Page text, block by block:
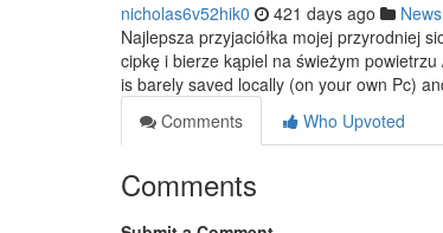
nicholas6v52hik0 421 days ago News
Najlepsza przyjaciółka mojej przyrodniej
cipkę i bierze kąpiel na świeżym
is barely saved locally (on your own Pc)
Comments
Who Upvoted
Comments